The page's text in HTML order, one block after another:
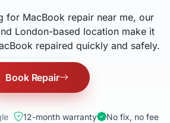
for MacBook repair near me, our
London-based location make it
repaired quickly and safely.
Book Repair
12-month warranty No fix, no fee